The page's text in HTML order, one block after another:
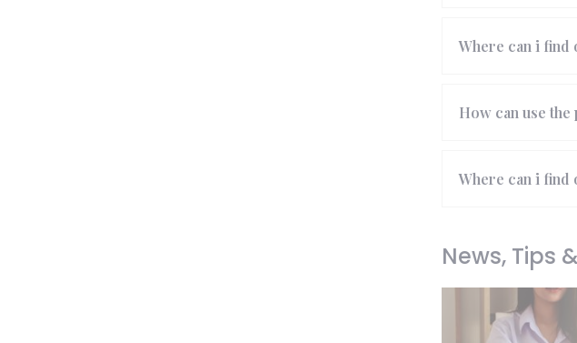
Where can i find
How can use
Where can i find
News, Tips